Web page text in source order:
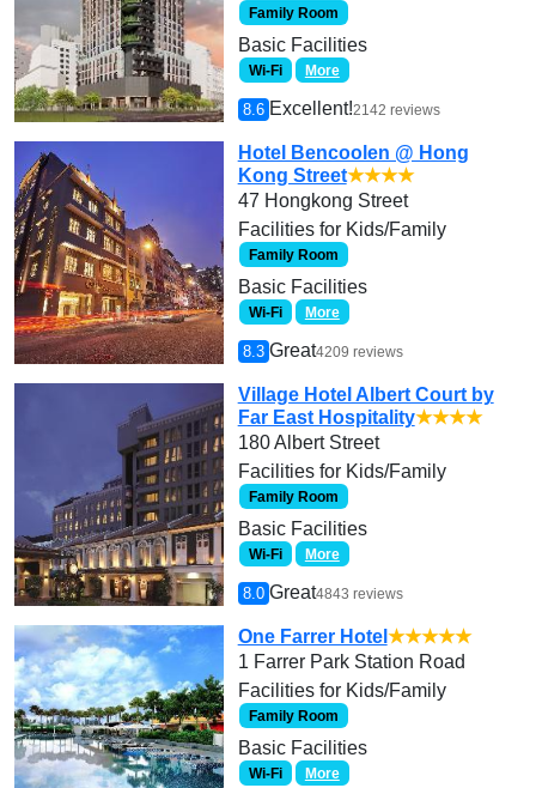
Family Room
Basic Facilities
Wi-Fi More
8.6 Excellent!2142 reviews
Hotel Bencoolen @ Hong
Kong Street★★★★
47 Hongkong Street
Facilities for Kids/Family
Family Room
Basic Facilities
Wi-Fi More
8.3 Great4209 reviews
Village Hotel Albert Court by
Far East Hospitality★★★★
180 Albert Street
Facilities for Kids/Family
Family Room
Basic Facilities
Wi-Fi More
8.0 Great4843 reviews
One Farrer Hotel ★★★★★
1 Farrer Park Station Road
Facilities for Kids/Family
Family Room
Basic Facilities
Wi-Fi More